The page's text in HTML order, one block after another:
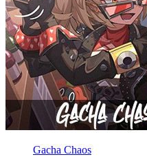
Gacha Chaos